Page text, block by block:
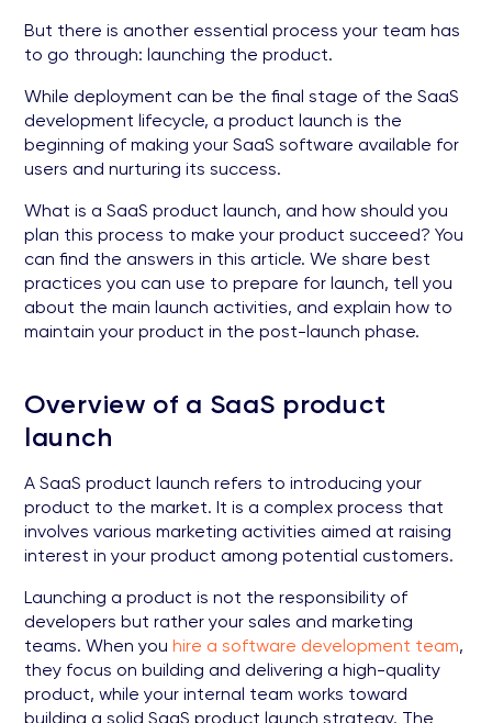
But there is another essential process your team has
to go through: launching the product.
While deployment can be the final stage of the SaaS
development lifecycle, a product launch is the
beginning of making your SaaS software available for
users and nurturing its success.
What is a SaaS product launch, and how should you
plan this process to make your product succeed? You
can find the answers in this article. We share best
practices you can use to prepare for launch, tell you
about the main launch activities, and explain how to
maintain your product in the post-launch phase.
Overview of a SaaS product
launch
A SaaS product launch refers to introducing your
product to the market. It is a complex process that
involves various marketing activities aimed at raising
interest in your product among potential customers.
Launching a product is not the responsibility of
developers but rather your sales and marketing
teams. When you hire a software development team,
they focus on building and delivering a high-quality
product, while your internal team works toward
building a solid SaaS product launch strategy. The